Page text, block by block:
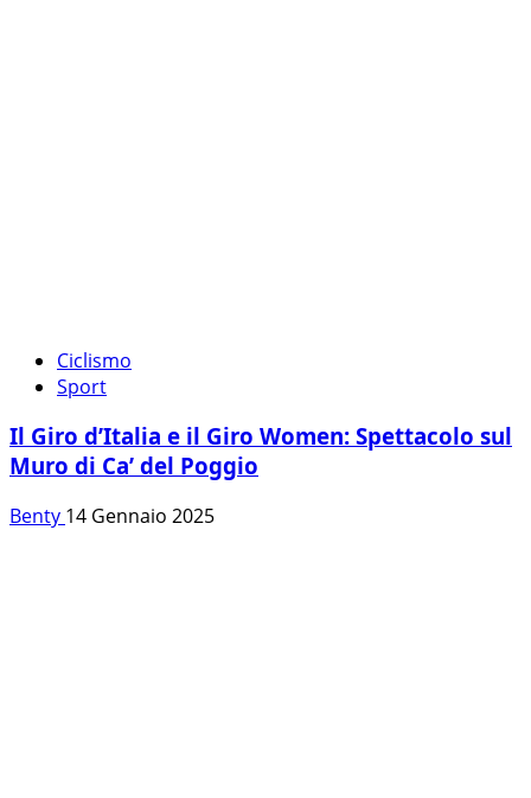
Ciclismo
Sport
Il Giro d’Italia e il Giro Women: Spettacolo sul
Muro di Ca’ del Poggio
Benty 14 Gennaio 2025